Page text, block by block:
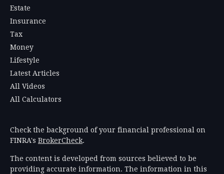
Estate
Insurance
Tax
Money
Lifestyle
Latest Articles
All Videos
All Calculators
Check the background of your financial professional on
FINRA's BrokerCheck.
The content is developed from sources believed to be
providing accurate information. The information in this